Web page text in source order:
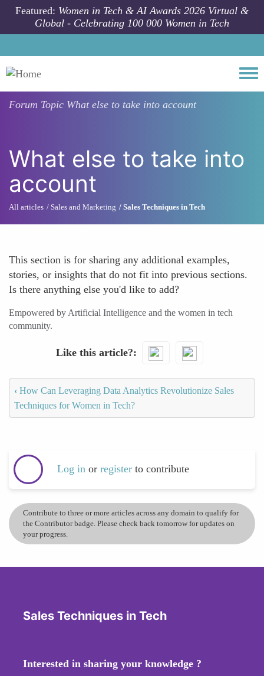
Skip to main content
Featured: Women in Tech & AI Awards 2026 Virtual &
Global - Celebrating 100 000 Women in Tech
Forum Topic What else to take into account
What else to take into
account
All articles Sales and Marketing Sales Techniques in Tech
This section is for sharing any additional examples,
stories, or insights that do not fit into previous sections.
Is there anything else you'd like to add?
Empowered by Artificial Intelligence and the women in tech
community.
Like this article?
‹ How Can Leveraging Data Analytics Revolutionize Sales
Techniques for Women in Tech?
Log in or register to contribute
Contribute to three or more articles across any domain to qualify for
the Contributor badge. Please check back tomorrow for updates on
your progress.
Sales Techniques in Tech
Interested in sharing your knowledge ?